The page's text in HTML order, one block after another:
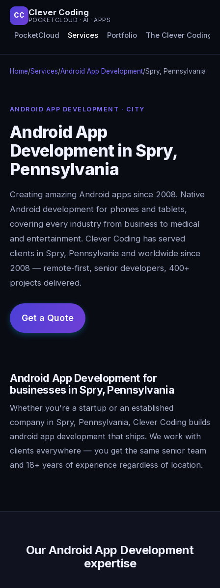
CC Clever Coding
POCKETCLOUD · AI · APPS
PocketCloud Services Portfolio The Clever Coding
Home/Services/Android App Development/Spry, Pennsylvania
ANDROID APP DEVELOPMENT · CITY
Android App
Development in Spry,
Pennsylvania
Creating amazing Android apps since 2008. Native
Android development for phones and tablets,
covering every industry from business to medical
and entertainment. Clever Coding has served
clients in Spry, Pennsylvania and worldwide since
2008 — remote-first, senior developers, 400+
projects delivered.
Android App Development for
businesses in Spry, Pennsylvania
Whether you're a startup or an established
company in Spry, Pennsylvania, Clever Coding builds
android app development that ships. We work with
clients everywhere — you get the same senior team
and 18+ years of experience regardless of location.
Our Android App Development
expertise